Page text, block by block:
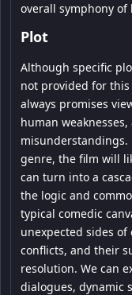
overall symphony of
Plot
Although specific
not provided for
always promises
human
genre, the film will
can turn into a
the logic and
typical comedic
unexpected sides
conflicts, and their
resolution. We can
dialogues, dynamic